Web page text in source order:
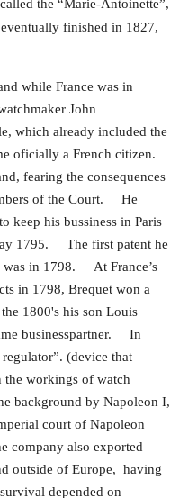
the “Marie-Antoinette”,
finished in 1827,
while France was in
John
which already included the
oficially a French citizen.
fearing the consequences
of the Court. He
keep his bussiness in Paris
1795. The first patent he
was in 1798. At France’s
in 1798, Brequet won a
1800's his son Louis
businesspartner. In
(device that
the workings of watch
background by Napoleon I,
court of Napoleon
company also exported
outside of Europe, having
depended on